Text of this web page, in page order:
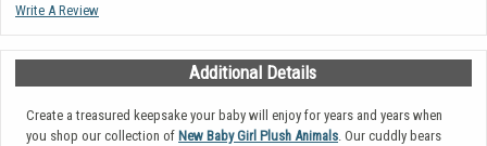
Write A Review
Additional Details
Create a treasured keepsake your baby will enjoy for years and years when
you shop our collection of New Baby Girl Plush Animals. Our cuddly bears